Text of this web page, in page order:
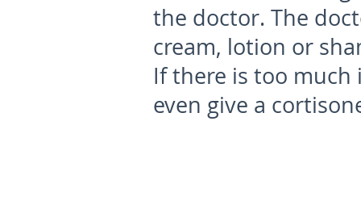
the doctor. The
cream, lotion or
If there is too
even give a